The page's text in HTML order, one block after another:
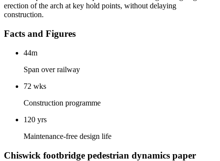
erection of the arch at key hold points, without delaying
construction.
Facts and Figures
44m
Span over railway
72 wks
Construction programme
120 yrs
Maintenance-free design life
Chiswick footbridge pedestrian dynamics paper